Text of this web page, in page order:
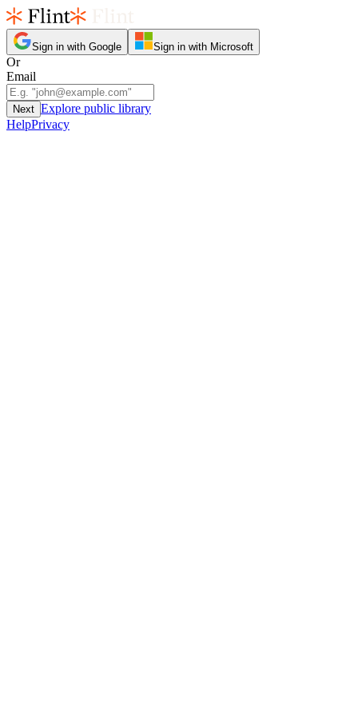
Sign in with Google Sign in with Microsoft
Or
Email
Next Explore public library
HelpPrivacy